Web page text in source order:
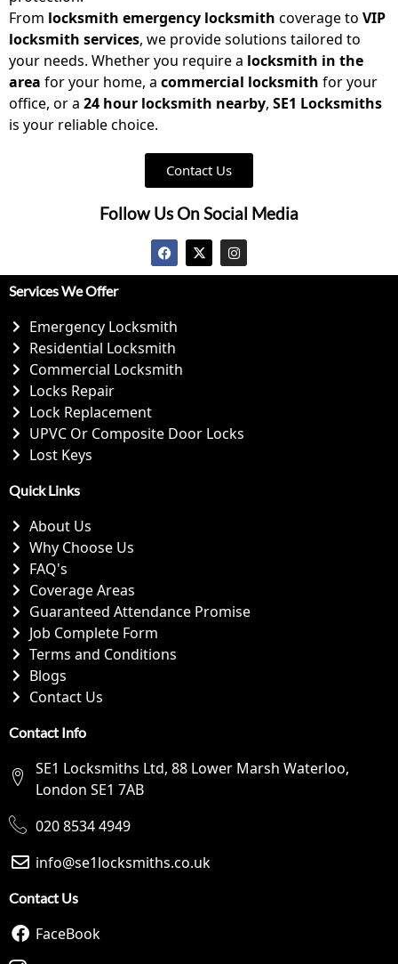
From locksmith emergency locksmith coverage to VIP
locksmith services, we provide solutions tailored to
your needs. Whether you require a locksmith in the
area for your home, a commercial locksmith for your
office, or a 24 hour locksmith nearby, SE1 Locksmiths
is your reliable choice.
Contact Us
Follow Us On Social Media
Services We Offer
Emergency Locksmith
Residential Locksmith
Commercial Locksmith
Locks Repair
Lock Replacement
UPVC Or Composite Door Locks
Lost Keys
Quick Links
About Us
Why Choose Us
FAQ's
Coverage Areas
Guaranteed Attendance Promise
Job Complete Form
Terms and Conditions
Blogs
Contact Us
Contact Info
SE1 Locksmiths Ltd, 88 Lower Marsh Waterloo,
London SE1 7AB
020 8534 4949
info@se1locksmiths.co.uk
Contact Us
FaceBook